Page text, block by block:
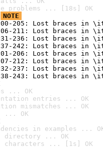
problems ... [18s] OK
NOTE
205: Lost braces
211: Lost braces
236: Lost braces
242: Lost braces
206: Lost braces
212: Lost braces
237: Lost braces
243: Lost braces
... OK
entries ... OK
mismatches ... OK
... OK
in examples ...
directory ... OK
characters ... [1s] OK